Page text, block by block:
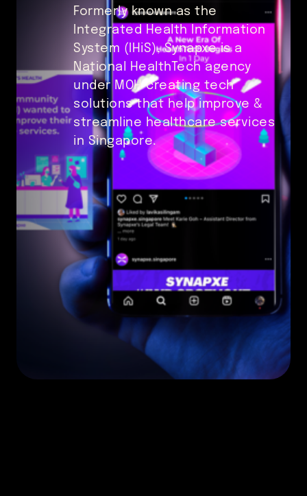
Formerly known as the
Integrated Health Information
System (IHiS), Synapxe is a
National HealthTech agency
under MOH creating tech
solutions that help improve &
streamline healthcare services
in Singapore.